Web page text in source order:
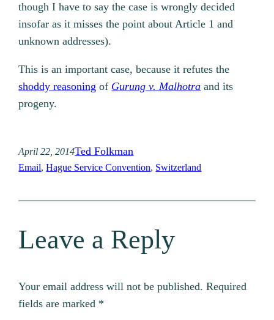
though I have to say the case is wrongly decided
insofar as it misses the point about Article 1 and
unknown addresses).
This is an important case, because it refutes the
shoddy reasoning of Gurung v. Malhotra and its
progeny.
April 22, 2014Ted Folkman
Email, Hague Service Convention, Switzerland
Leave a Reply
Your email address will not be published. Required
fields are marked *